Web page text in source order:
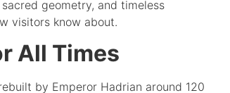
geometry, and timeless
visitors know about.
All Times
by Emperor Hadrian around 120